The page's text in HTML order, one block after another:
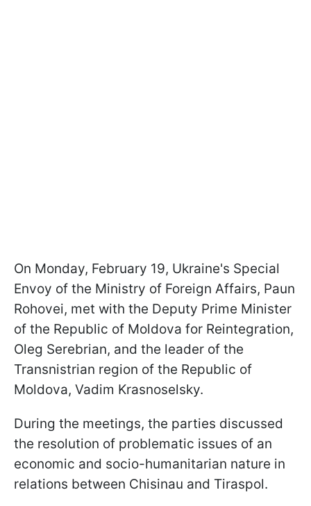
On Monday, February 19, Ukraine's Special
Envoy of the Ministry of Foreign Affairs, Paun
Rohovei, met with the Deputy Prime Minister
of the Republic of Moldova for Reintegration,
Oleg Serebrian, and the leader of the
Transnistrian region of the Republic of
Moldova, Vadim Krasnoselsky.
During the meetings, the parties discussed
the resolution of problematic issues of an
economic and socio-humanitarian nature in
relations between Chisinau and Tiraspol.